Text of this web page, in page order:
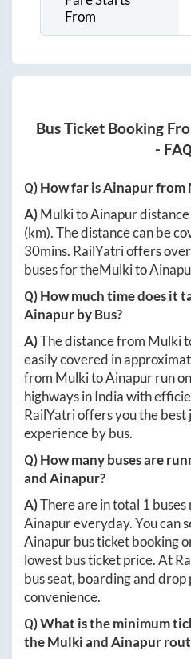
From
Bus Ticket Booking
-
Q) How far isAinapurfrom
A)MulkitoAinapur
(km). The distance can be
30mins. RailYatri offers over
buses for theMulkito
Q) How much time does it
Ainapurby Bus?
A)The distance from Mulki
easily covered in
from MulkitoAinapurrun
highways in India with
RailYatri offers you the
experience by bus.
Q) How many buses are
andAinapur?
A)There are in total 1
Ainapureveryday. You can
Ainapurbus ticket booking
lowest bus ticket price. At
bus seat, boarding and
convenience.
Q) What is the minimum
theMulkiandAinapur